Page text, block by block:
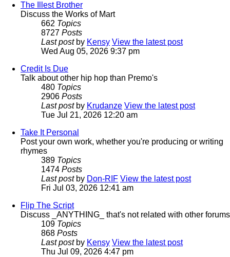
The Illest Brother
Discuss the Works of Mart
662 Topics
8727 Posts
Last postby Kensy View the latest post
Wed Aug 05, 2026 9:37 pm
Credit Is Due
Talk about other hip hop than Premo's
480 Topics
2906 Posts
Last postby Krudanze View the latest post
Tue Jul 21, 2026 12:20 am
Take It Personal
Post your own work, whether you're producing or writing
rhymes
389 Topics
1474 Posts
Last postby Don-RIF View the latest post
Fri Jul 03, 2026 12:41 am
Flip The Script
Discuss _ANYTHING_ that's not related with other forums
109 Topics
868 Posts
Last postby Kensy View the latest post
Thu Jul 09, 2026 4:47 pm